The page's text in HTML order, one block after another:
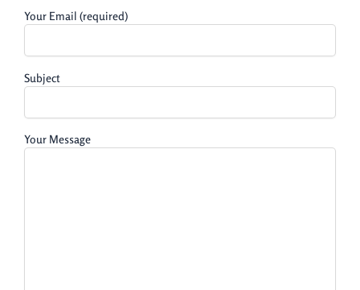
Your Email (required)
Subject
Your Message